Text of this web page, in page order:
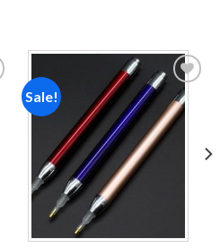
Sale!
Add to
wishlist